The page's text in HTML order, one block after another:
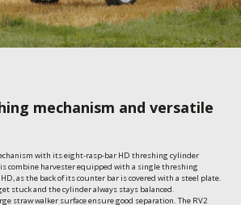
mechanism and versatile
with its eight-rasp-bar HD threshing cylinder
combine harvester equipped with a single threshing
as the back of its counter bar is covered with a steel plate.
stuck and the cylinder always stays balanced.
straw walker surface ensure good separation. The RV2